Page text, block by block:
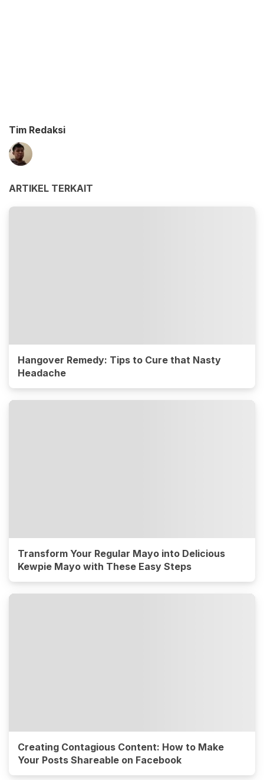
Tim Redaksi
ARTIKEL TERKAIT
Hangover Remedy: Tips to Cure that Nasty
Headache
Transform Your Regular Mayo into Delicious
Kewpie Mayo with These Easy Steps
Creating Contagious Content: How to Make
Your Posts Shareable on Facebook